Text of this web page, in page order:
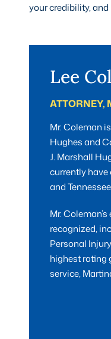
your credibility,
Lee
ATTORNEY,
Mr. Coleman
Hughes and
J. Marshall
currently
and
Mr.
recognized,
Personal
highest rating
service,